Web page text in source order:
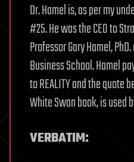
Dr. Hamel is, as per my
#25. He was the CEO to
Professor Gary Hamel,
Business School. Hamel
to REALITY and the quote
White Swan book, is used
VERBATIM: